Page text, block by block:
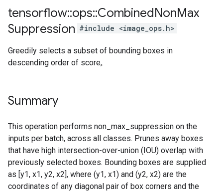
tensorflow::ops::CombinedNonMax
Suppression #include <image_ops.h>
Greedily selects a subset of bounding boxes in
descending order of score,.
Summary
This operation performs non_max_suppression on the
inputs per batch, across all classes. Prunes away boxes
that have high intersection-over-union (IOU) overlap with
previously selected boxes. Bounding boxes are supplied
as [y1, x1, y2, x2], where (y1, x1) and (y2, x2) are the
coordinates of any diagonal pair of box corners and the